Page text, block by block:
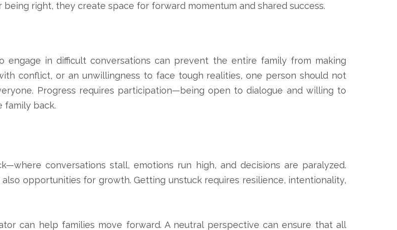
right, they create space for forward momentum and shared success.
engage in difficult conversations can prevent the entire family from making
conflict, or an unwillingness to face tough realities, one person should not
Progress requires participation—being open to dialogue and willing to
family back.
conversations stall, emotions run high, and decisions are paralyzed.
opportunities for growth. Getting unstuck requires resilience, intentionality,
can help families move forward. A neutral perspective can ensure that all